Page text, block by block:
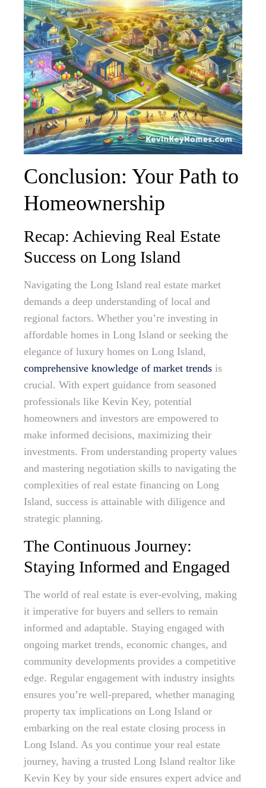
Conclusion: Your Path to
Homeownership
Recap: Achieving Real Estate
Success on Long Island
Navigating the Long Island real estate market
demands a deep understanding of local and
regional factors. Whether you’re investing in
affordable homes in Long Island or seeking the
elegance of luxury homes on Long Island,
comprehensive knowledge of market trends is
crucial. With expert guidance from seasoned
professionals like Kevin Key, potential
homeowners and investors are empowered to
make informed decisions, maximizing their
investments. From understanding property values
and mastering negotiation skills to navigating the
complexities of real estate financing on Long
Island, success is attainable with diligence and
strategic planning.
The Continuous Journey:
Staying Informed and Engaged
The world of real estate is ever-evolving, making
it imperative for buyers and sellers to remain
informed and adaptable. Staying engaged with
ongoing market trends, economic changes, and
community developments provides a competitive
edge. Regular engagement with industry insights
ensures you’re well-prepared, whether managing
property tax implications on Long Island or
embarking on the real estate closing process in
Long Island. As you continue your real estate
journey, having a trusted Long Island realtor like
Kevin Key by your side ensures expert advice and